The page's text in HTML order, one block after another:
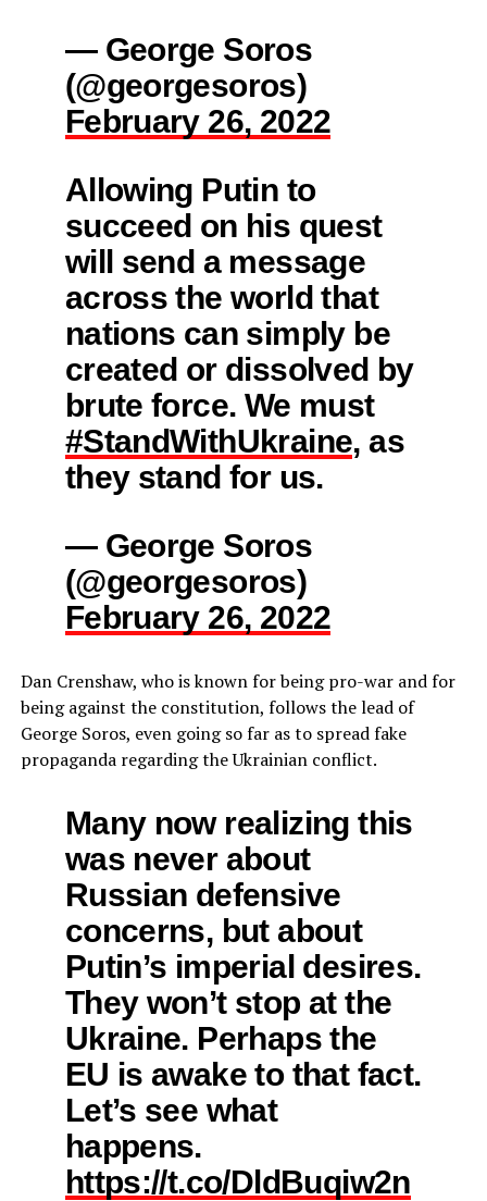
— George Soros
(@georgesoros)
February 26, 2022
Allowing Putin to
succeed on his quest
will send a message
across the world that
nations can simply be
created or dissolved by
brute force. We must
#StandWithUkraine, as
they stand for us.
— George Soros
(@georgesoros)
February 26, 2022
Dan Crenshaw, who is known for being pro-war and for
being against the constitution, follows the lead of
George Soros, even going so far as to spread fake
propaganda regarding the Ukrainian conflict.
Many now realizing this
was never about
Russian defensive
concerns, but about
Putin’s imperial desires.
They won’t stop at the
Ukraine. Perhaps the
EU is awake to that fact.
Let’s see what
happens.
https://t.co/DldBuqiw2n